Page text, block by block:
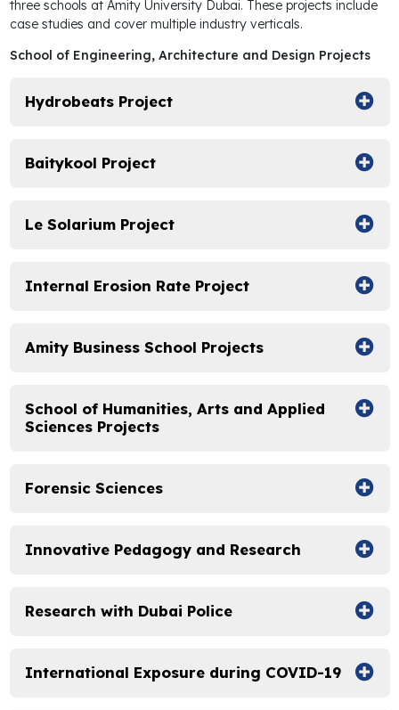
three schools at Amity University Dubai. These projects include
case studies and cover multiple industry verticals.
School of Engineering, Architecture and Design Projects
Hydrobeats Project
Baitykool Project
Le Solarium Project
Internal Erosion Rate Project
Amity Business School Projects
School of Humanities, Arts and Applied
Sciences Projects
Forensic Sciences
Innovative Pedagogy and Research
Research with Dubai Police
International Exposure during COVID-19